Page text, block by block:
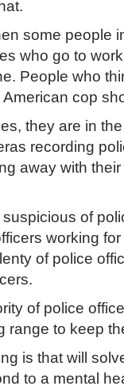
some people
who go to
People who
cop
they are in
recording
away with
of
working
of police
of police
range to keep
is that will
to a mental